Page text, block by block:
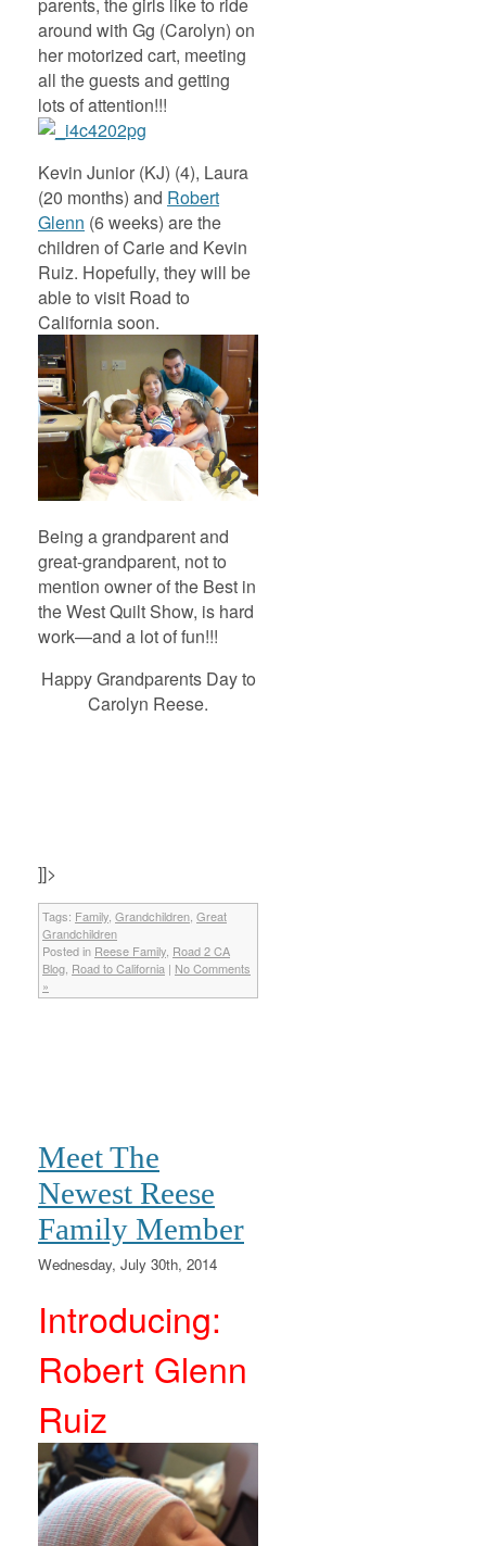
parents, the girls like to ride
around with Gg (Carolyn) on
her motorized cart, meeting
all the guests and getting
lots of attention!!!
Kevin Junior (KJ) (4), Laura
(20 months) and Robert
Glenn (6 weeks) are the
children of Carie and Kevin
Ruiz. Hopefully, they will be
able to visit Road to
California soon.
Being a grandparent and
great-grandparent, not to
mention owner of the Best in
the West Quilt Show, is hard
work—and a lot of fun!!!
Happy Grandparents Day to
Carolyn Reese.
]]>
Tags: Family Grandchildren Great
Grandchildren
Posted in Reese Family Road 2 CA
Blog Road to California | No Comments
»
Meet The
Newest Reese
Family Member
Wednesday, July 30th, 2014
Introducing:
Robert Glenn
Ruiz